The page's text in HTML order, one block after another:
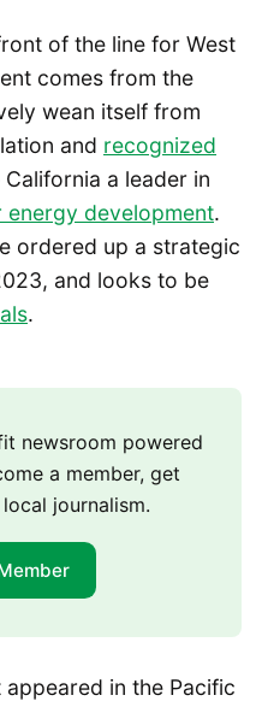
of the line for West
comes from the
wean itself from
and recognized
California a leader in
energy development.
ordered up a strategic
and looks to be
.
newsroom powered
a member, get
journalism.
in the Pacific